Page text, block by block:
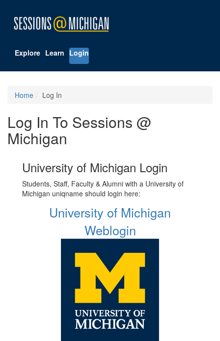
Explore Learn Login
Home Log In
Log In To Sessions @
Michigan
University of Michigan Login
Students, Staff, Faculty & Alumni with a University of
Michigan uniqname should login here:
University of Michigan
Weblogin